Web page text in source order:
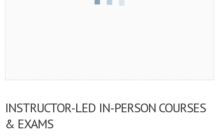
INSTRUCTOR-LED IN-PERSON COURSES
& EXAMS